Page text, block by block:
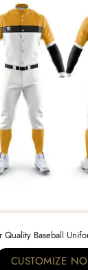
Quality Baseball
CUSTOMIZE